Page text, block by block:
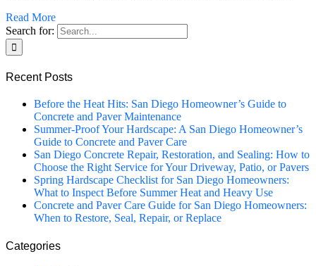
Read More
Search for:
Recent Posts
Before the Heat Hits: San Diego Homeowner’s Guide to
Concrete and Paver Maintenance
Summer-Proof Your Hardscape: A San Diego Homeowner’s
Guide to Concrete and Paver Care
San Diego Concrete Repair, Restoration, and Sealing: How to
Choose the Right Service for Your Driveway, Patio, or Pavers
Spring Hardscape Checklist for San Diego Homeowners:
What to Inspect Before Summer Heat and Heavy Use
Concrete and Paver Care Guide for San Diego Homeowners:
When to Restore, Seal, Repair, or Replace
Categories